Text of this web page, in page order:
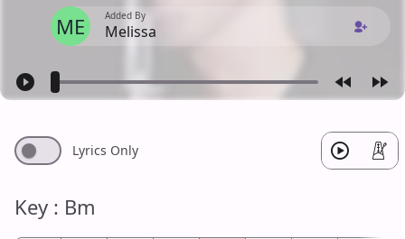
ME Added By
Melissa
Lyrics Only
Key : Bm